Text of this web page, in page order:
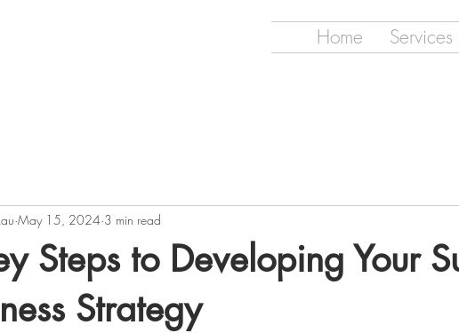
Home
Steps to Developing Your
Strategy
May 15, 2024 3 min read